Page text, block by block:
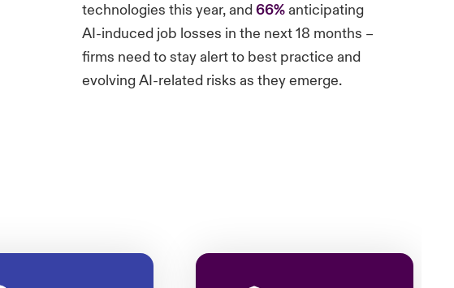
technologies this year, and66%anticipating
AI-induced job losses in the next 18 months –
firms need to stay alert to best practice and
evolving AI-related risks as they emerge.